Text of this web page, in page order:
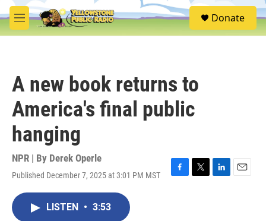
Skip to main content
M
e
S
e
Donate
A new book returns to
America's final public
hanging
NPR | By Derek Operle
Published December 7, 2025 at 3:01 PM MST
F
T
L
E
LISTEN • 3:53